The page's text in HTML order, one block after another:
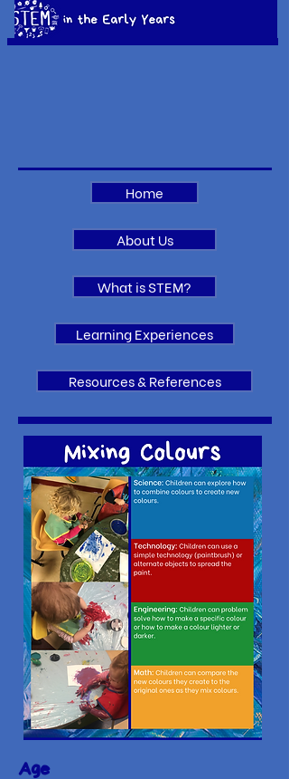
Home
About Us
What is STEM?
Learning Experiences
Resources & References
Age